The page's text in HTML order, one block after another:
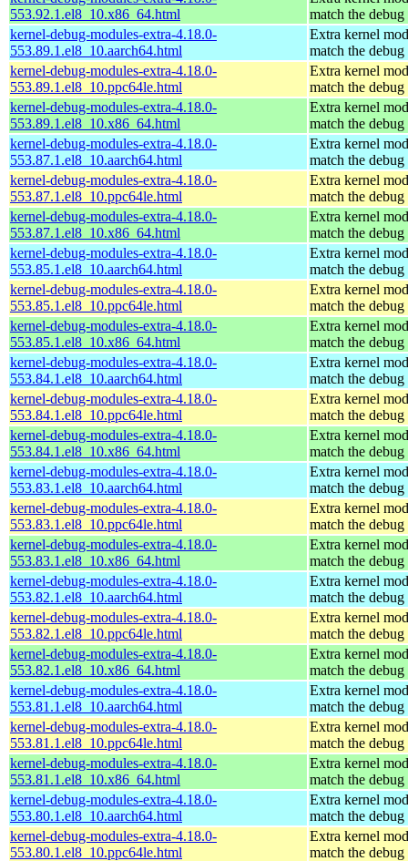
553.92.1.el8_10.x86_64.html
match the
kernel-debug-modules-extra-4.18.0-
553.89.1.el8_10.aarch64.html
Extra kernel
match the
kernel-debug-modules-extra-4.18.0-
553.89.1.el8_10.ppc64le.html
Extra kernel
match the
kernel-debug-modules-extra-4.18.0-
553.89.1.el8_10.x86_64.html
Extra kernel
match the
kernel-debug-modules-extra-4.18.0-
553.87.1.el8_10.aarch64.html
Extra kernel
match the
kernel-debug-modules-extra-4.18.0-
553.87.1.el8_10.ppc64le.html
Extra kernel
match the
kernel-debug-modules-extra-4.18.0-
553.87.1.el8_10.x86_64.html
Extra kernel
match the
kernel-debug-modules-extra-4.18.0-
553.85.1.el8_10.aarch64.html
Extra kernel
match the
kernel-debug-modules-extra-4.18.0-
553.85.1.el8_10.ppc64le.html
Extra kernel
match the
kernel-debug-modules-extra-4.18.0-
553.85.1.el8_10.x86_64.html
Extra kernel
match the
kernel-debug-modules-extra-4.18.0-
553.84.1.el8_10.aarch64.html
Extra kernel
match the
kernel-debug-modules-extra-4.18.0-
553.84.1.el8_10.ppc64le.html
Extra kernel
match the
kernel-debug-modules-extra-4.18.0-
553.84.1.el8_10.x86_64.html
Extra kernel
match the
kernel-debug-modules-extra-4.18.0-
553.83.1.el8_10.aarch64.html
Extra kernel
match the
kernel-debug-modules-extra-4.18.0-
553.83.1.el8_10.ppc64le.html
Extra kernel
match the
kernel-debug-modules-extra-4.18.0-
553.83.1.el8_10.x86_64.html
Extra kernel
match the
kernel-debug-modules-extra-4.18.0-
553.82.1.el8_10.aarch64.html
Extra kernel
match the
kernel-debug-modules-extra-4.18.0-
553.82.1.el8_10.ppc64le.html
Extra kernel
match the
kernel-debug-modules-extra-4.18.0-
553.82.1.el8_10.x86_64.html
Extra kernel
match the
kernel-debug-modules-extra-4.18.0-
553.81.1.el8_10.aarch64.html
Extra kernel
match the
kernel-debug-modules-extra-4.18.0-
553.81.1.el8_10.ppc64le.html
Extra kernel
match the
kernel-debug-modules-extra-4.18.0-
553.81.1.el8_10.x86_64.html
Extra kernel
match the
kernel-debug-modules-extra-4.18.0-
553.80.1.el8_10.aarch64.html
Extra kernel
match the
kernel-debug-modules-extra-4.18.0-
553.80.1.el8_10.ppc64le.html
Extra kernel
match the